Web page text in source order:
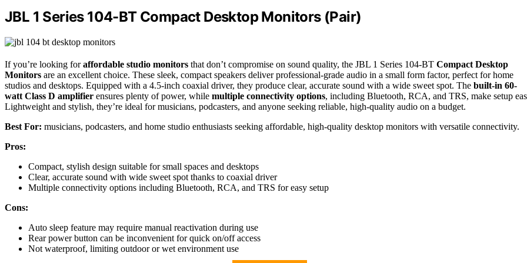
JBL 1 Series 104-BT Compact Desktop Monitors (Pair)
If you’re looking foraffordable studio monitors that don’t compromise on sound quality, the JBL 1 Series 104-BT Compact Desktop
Monitors are an excellent choice. These sleek, compact speakers deliver professional-grade audio in a small form factor, perfect for home
studios and desktops. Equipped with a 4.5-inch coaxial driver, they produce clear, accurate sound with a wide sweet spot. The built-in 60-
watt Class D amplifier ensures plenty of power, while multiple connectivity options, including Bluetooth, RCA, and TRS, make setup
Lightweight and stylish, they’re ideal for musicians, podcasters, and anyone seeking reliable, high-quality audio on a budget.
Best For: musicians, podcasters, and home studio enthusiasts seeking affordable, high-quality desktop monitors with versatile connectivity.
Pros:
Compact, stylish design suitable for small spaces and desktops
Clear, accurate sound with wide sweet spot thanks to coaxial driver
Multiple connectivity options including Bluetooth, RCA, and TRS for easy setup
Cons:
Auto sleep feature may require manual reactivation during use
Rear power button can be inconvenient for quick on/off access
Not waterproof, limiting outdoor or wet environment use